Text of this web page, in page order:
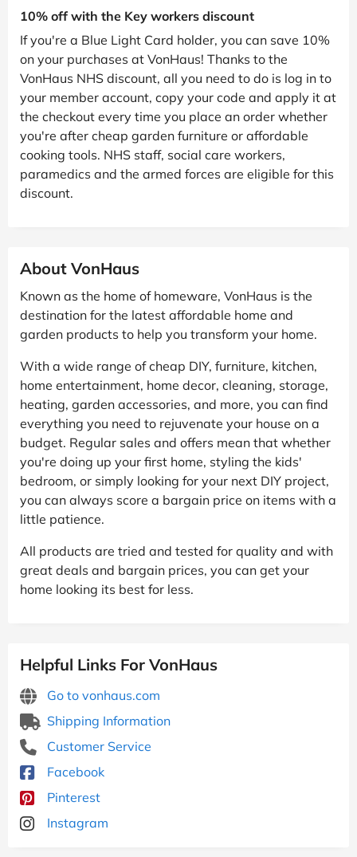
10% off with the Key workers discount
If you're a Blue Light Card holder, you can save 10%
on your purchases at VonHaus! Thanks to the
VonHaus NHS discount, all you need to do is log in to
your member account, copy your code and apply it at
the checkout every time you place an order whether
you're after cheap garden furniture or affordable
cooking tools. NHS staff, social care workers,
paramedics and the armed forces are eligible for this
discount.
About VonHaus
Known as the home of homeware, VonHaus is the
destination for the latest affordable home and
garden products to help you transform your home.
With a wide range of cheap DIY, furniture, kitchen,
home entertainment, home decor, cleaning, storage,
heating, garden accessories, and more, you can find
everything you need to rejuvenate your house on a
budget. Regular sales and offers mean that whether
you're doing up your first home, styling the kids'
bedroom, or simply looking for your next DIY project,
you can always score a bargain price on items with a
little patience.
All products are tried and tested for quality and with
great deals and bargain prices, you can get your
home looking its best for less.
Helpful Links For VonHaus
Go to vonhaus.com
Shipping Information
Customer Service
Facebook
Pinterest
Instagram